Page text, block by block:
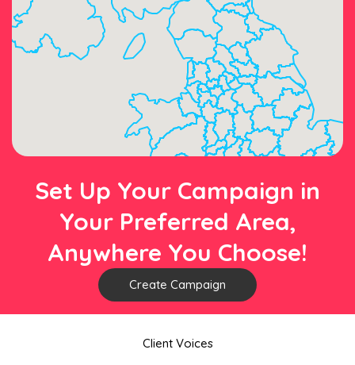
Set Up Your Campaign in
Your Preferred Area,
Anywhere You Choose!
Create Campaign
Client Voices